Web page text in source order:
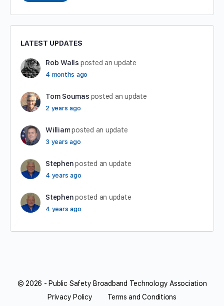
LATEST UPDATES
Rob Walls posted an update
4 months ago
Tom Soumas posted an update
2 years ago
William posted an update
3 years ago
Stephen posted an update
4 years ago
Stephen posted an update
4 years ago
© 2026 - Public Safety Broadband Technology Association
Privacy Policy
Terms and Conditions